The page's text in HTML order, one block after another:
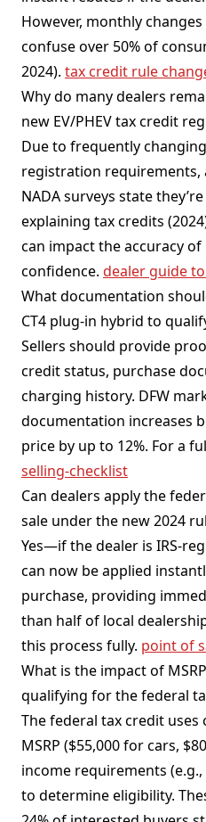
However, monthly
confuse over 50% of
2024). tax credit rule
Why do many dealers
new EV/PHEV tax credit
Due to frequently
registration requirements,
NADA surveys state
explaining tax credits
can impact the accuracy
confidence. dealer guide
What documentation
CT4 plug-in hybrid to
Sellers should provide
credit status, purchase
charging history. DFW
documentation increases
price by up to 12%. For a
selling-checklist
Can dealers apply the
sale under the new 2024
Yes—if the dealer is IRS-
can now be applied
purchase, providing
than half of local
this process fully. point of
What is the impact of
qualifying for the federal
The federal tax credit uses
MSRP ($55,000 for cars,
income requirements
to determine eligibility.